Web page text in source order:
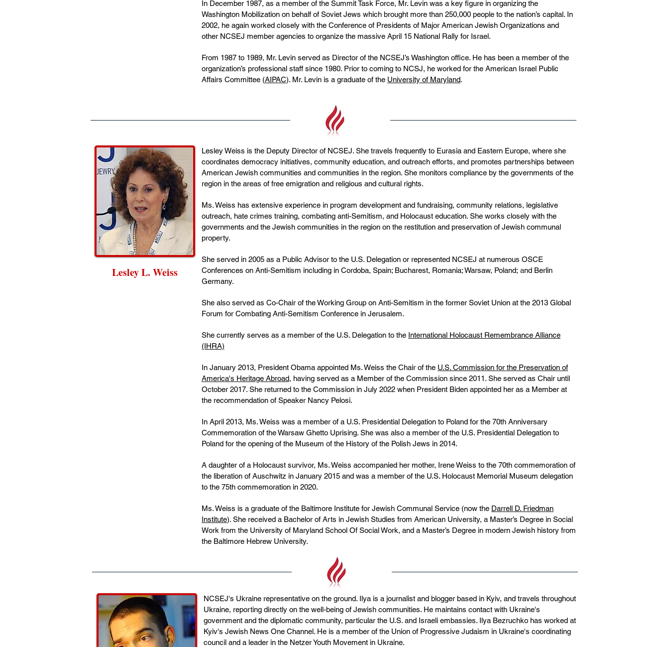
In December 1987, as a member of the Summit Task Force, Mr. Levin was a key figure in organizing the
Washington Mobilization on behalf of Soviet Jews which brought more than 250,000 people to the nation’s capital. In
2002, he again worked closely with the Conference of Presidents of Major American Jewish Organizations and
other NCSEJ member agencies to organize the massive April 15 National Rally for Israel.
From 1987 to 1989, Mr. Levin served as Director of the NCSEJ’s Washington office. He has been a member of the
organization’s professional staff since 1980. Prior to coming to NCSJ, he worked for the American Israel Public
Affairs Committee (AIPAC). Mr. Levin is a graduate of the University of Maryland.
Lesley L. Weiss
Lesley Weiss is the Deputy Director of NCSEJ. She travels frequently to Eurasia and Eastern Europe, where she
coordinates democracy initiatives, community education, and outreach efforts, and promotes partnerships between
American Jewish communities and communities in the region. She monitors compliance by the governments of the
region in the areas of free emigration and religious and cultural rights.
Ms. Weiss has extensive experience in program development and fundraising, community relations, legislative
outreach, hate crimes training, combating anti-Semitism, and Holocaust education. She works closely with the
governments and the Jewish communities in the region on the restitution and preservation of Jewish communal
property.
She served in 2005 as a Public Advisor to the U.S. Delegation or represented NCSEJ at numerous OSCE
Conferences on Anti-Semitism including in Cordoba, Spain; Bucharest, Romania; Warsaw, Poland; and Berlin
Germany.
She also served as Co-Chair of the Working Group on Anti-Semitism in the former Soviet Union at the 2013 Global
Forum for Combating Anti-Semitism Conference in Jerusalem.
She currently serves as a member of the U.S. Delegation to the International Holocaust Remembrance Alliance
(IHRA)
In January 2013, President Obama appointed Ms. Weiss the Chair of the U.S. Commission for the Preservation of
America's Heritage Abroad, having served as a Member of the Commission since 2011. She served as Chair until
October 2017. She returned to the Commission in July 2022 when President Biden appointed her as a Member at
the recommendation of Speaker Nancy Pelosi.
In April 2013, Ms. Weiss was a member of a U.S. Presidential Delegation to Poland for the 70th Anniversary
Commemoration of the Warsaw Ghetto Uprising. She was also a member of the U.S. Presidential Delegation to
Poland for the opening of the Museum of the History of the Polish Jews in 2014.
A daughter of a Holocaust survivor, Ms. Weiss accompanied her mother, Irene Weiss to the 70th commemoration of
the liberation of Auschwitz in January 2015 and was a member of the U.S. Holocaust Memorial Museum delegation
to the 75th commemoration in 2020.
Ms. Weiss is a graduate of the Baltimore Institute for Jewish Communal Service (now the Darrell D. Friedman
Institute). She received a Bachelor of Arts in Jewish Studies from American University, a Master’s Degree in Social
Work from the University of Maryland School Of Social Work, and a Master’s Degree in modern Jewish history from
the Baltimore Hebrew University.
NCSEJ's Ukraine representative on the ground. Ilya is a journalist and blogger based in Kyiv, and travels throughout
Ukraine, reporting directly on the well-being of Jewish communities. He maintains contact with Ukraine's
government and the diplomatic community, particular the U.S. and Israeli embassies. Ilya Bezruchko has worked at
Kyiv's Jewish News One Channel. He is a member of the Union of Progressive Judaism in Ukraine's coordinating
council and a leader in the Netzer Youth Movement in Ukraine.